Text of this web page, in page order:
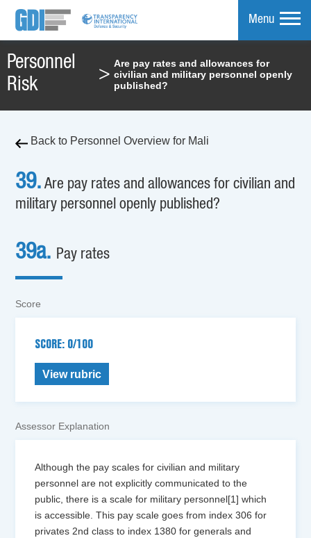
Menu
Personnel
Risk
>
Are pay rates and allowances for
civilian and military personnel openly
published?
Back to Personnel Overview for Mali
39. Are pay rates and allowances for civilian and
military personnel openly published?
39a. Pay rates
Score
SCORE: 0/100
View rubric
Assessor Explanation
Although the pay scales for civilian and military
personnel are not explicitly communicated to the
public, there is a scale for military personnel[1] which
is accessible. This pay scale goes from index 306 for
privates 2nd class to index 1380 for generals and